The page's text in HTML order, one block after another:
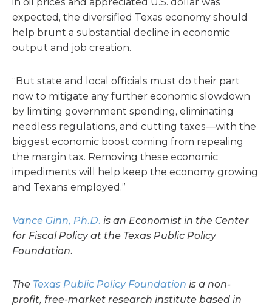
expected, the diversified Texas economy should
help brunt a substantial decline in economic
output and job creation.
“But state and local officials must do their part
now to mitigate any further economic slowdown
by limiting government spending, eliminating
needless regulations, and cutting taxes—with the
biggest economic boost coming from repealing
the margin tax. Removing these economic
impediments will help keep the economy growing
and Texans employed.”
Vance Ginn, Ph.D. is an Economist in the Center
for Fiscal Policy at the Texas Public Policy
Foundation.
The Texas Public Policy Foundation is a non-
profit, free-market research institute based in